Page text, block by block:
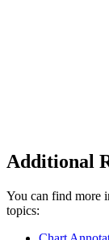
Additional
You can find more
topics: